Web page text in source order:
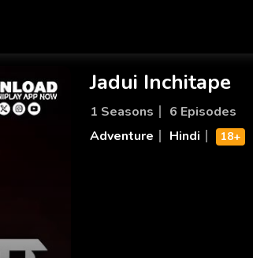
Jadui Inchitape
1 Seasons
6 Episodes
Adventure
Hindi 18+